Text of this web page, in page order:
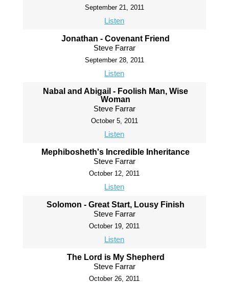
September 21, 2011
Listen
Jonathan - Covenant Friend
Steve Farrar
September 28, 2011
Listen
Nabal and Abigail - Foolish Man, Wise
Woman
Steve Farrar
October 5, 2011
Listen
Mephibosheth's Incredible Inheritance
Steve Farrar
October 12, 2011
Listen
Solomon - Great Start, Lousy Finish
Steve Farrar
October 19, 2011
Listen
The Lord is My Shepherd
Steve Farrar
October 26, 2011